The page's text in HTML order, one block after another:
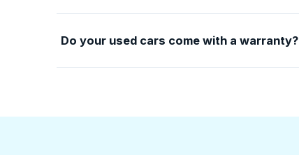
Do your used cars come with a warranty?